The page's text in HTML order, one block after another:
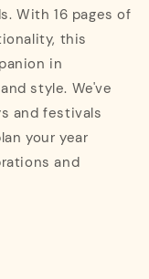
With 16 pages of
this
in
style. We've
and festivals
your year
and